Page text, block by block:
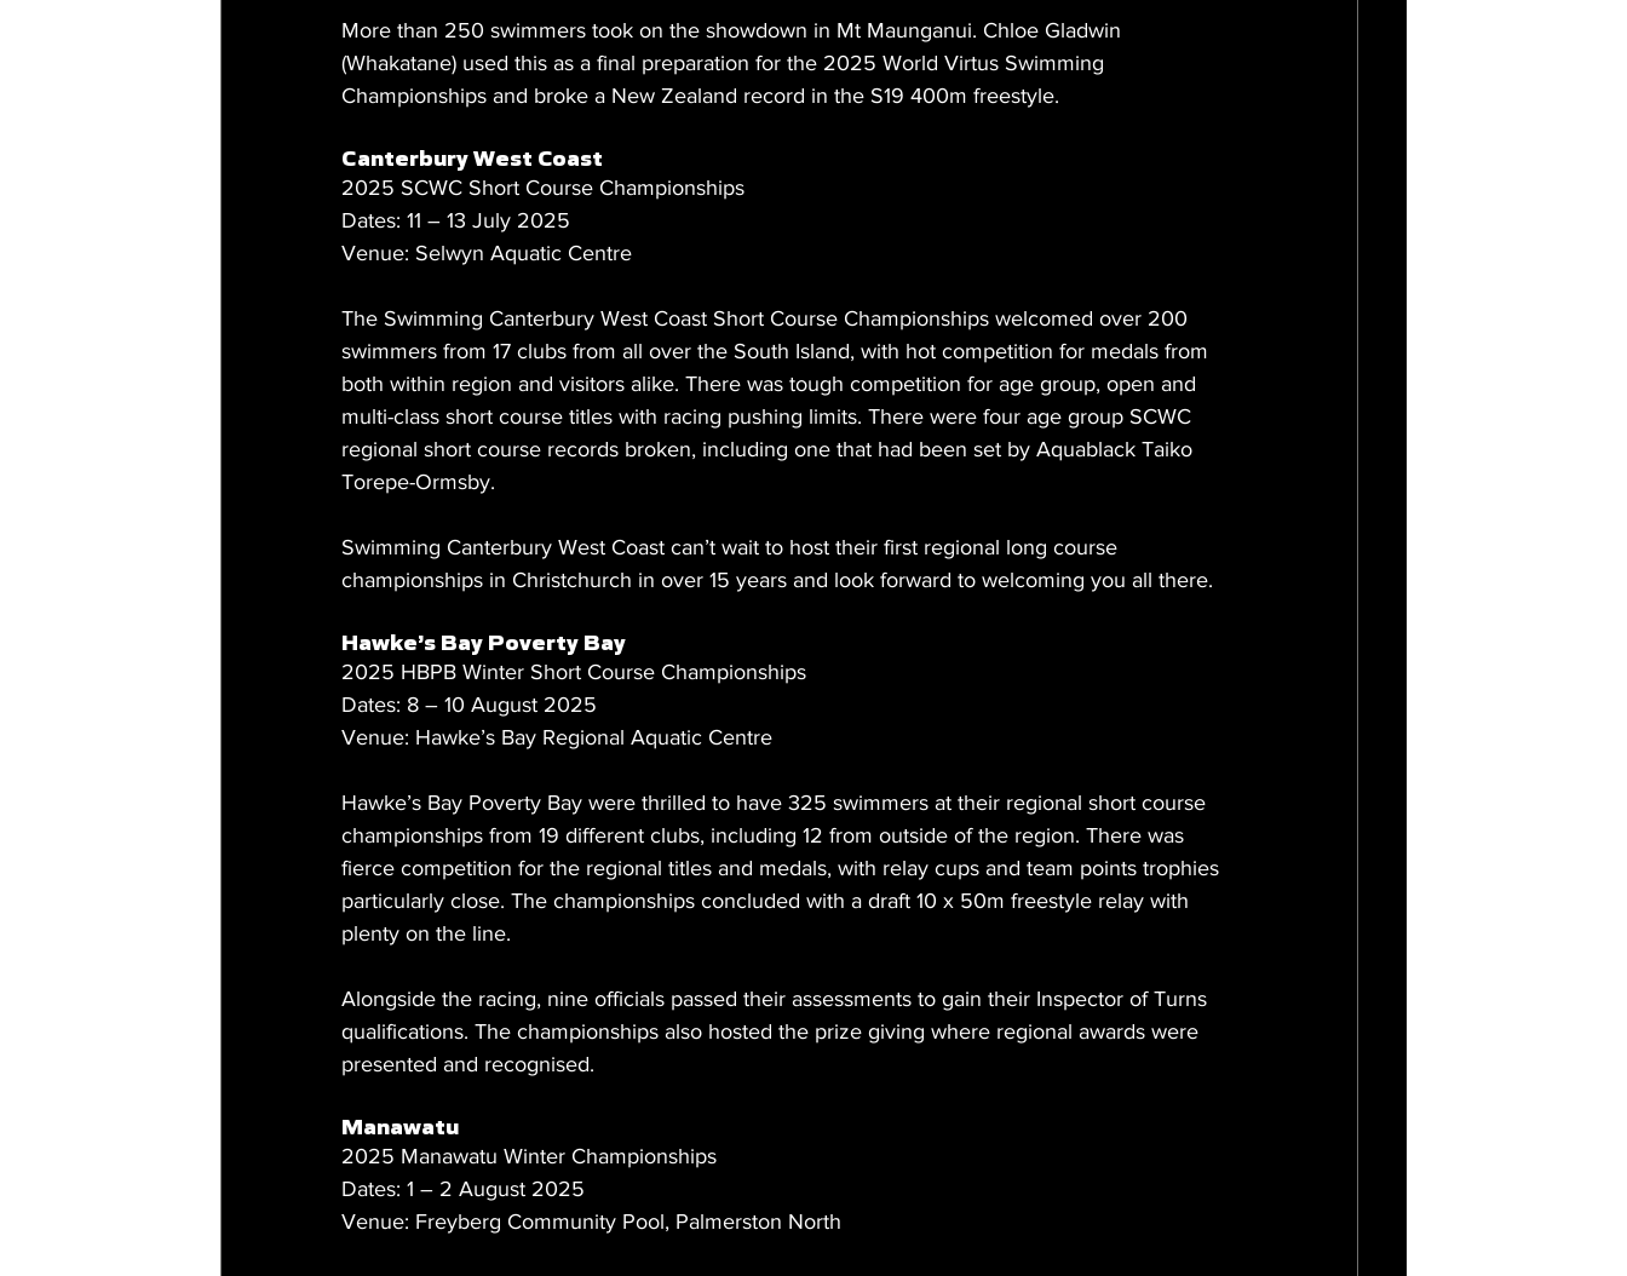
More than 250 swimmers took on the showdown in Mt Maunganui. Chloe Gladwin
(Whakatane) used this as a final preparation for the 2025 World Virtus Swimming
Championships and broke a New Zealand record in the S19 400m freestyle.
Canterbury West Coast
2025 SCWC Short Course Championships
Dates: 11 – 13 July 2025
Venue: Selwyn Aquatic Centre
The Swimming Canterbury West Coast Short Course Championships welcomed over 200
swimmers from 17 clubs from all over the South Island, with hot competition for medals from
both within region and visitors alike. There was tough competition for age group, open and
multi-class short course titles with racing pushing limits. There were four age group SCWC
regional short course records broken, including one that had been set by Aquablack Taiko
Torepe-Ormsby.
Swimming Canterbury West Coast can’t wait to host their first regional long course
championships in Christchurch in over 15 years and look forward to welcoming you all there.
Hawke’s Bay Poverty Bay
2025 HBPB Winter Short Course Championships
Dates: 8 – 10 August 2025
Venue: Hawke’s Bay Regional Aquatic Centre
Hawke’s Bay Poverty Bay were thrilled to have 325 swimmers at their regional short course
championships from 19 different clubs, including 12 from outside of the region. There was
fierce competition for the regional titles and medals, with relay cups and team points trophies
particularly close. The championships concluded with a draft 10 x 50m freestyle relay with
plenty on the line.
Alongside the racing, nine officials passed their assessments to gain their Inspector of Turns
qualifications. The championships also hosted the prize giving where regional awards were
presented and recognised.
Manawatu
2025 Manawatu Winter Championships
Dates: 1 – 2 August 2025
Venue: Freyberg Community Pool, Palmerston North